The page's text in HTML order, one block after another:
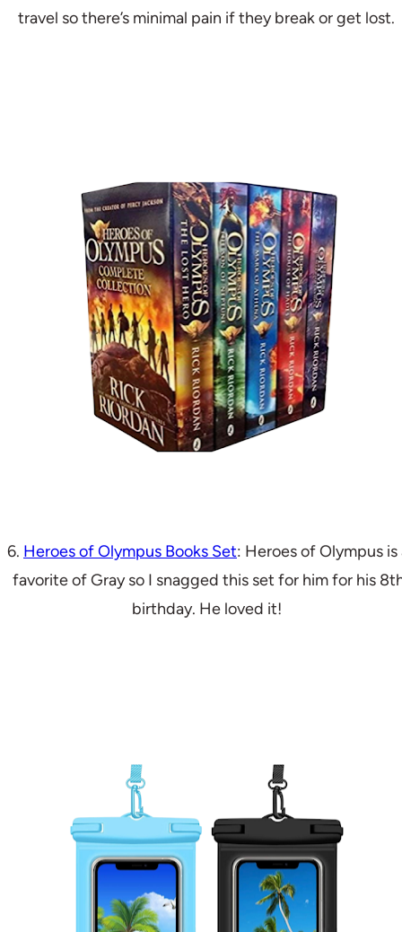
travel so there’s minimal pain if they break or get lost.
6. Heroes of Olympus Books Set: Heroes of Olympus is
favorite of Gray so I snagged this set for him for his
birthday. He loved it!